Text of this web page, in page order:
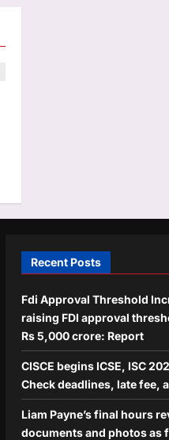
Recent Posts
Fdi Approval Threshold
raising FDI approval
Rs 5,000 crore: Report
CISCE begins ICSE, ISC
Check deadlines, late fee,
Liam Payne’s final hours
documents and photos as